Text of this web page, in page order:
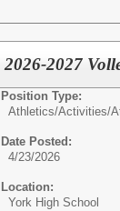
2026-2027
Position Type:
Athletics/Activities/
Date Posted:
4/23/2026
Location:
York High School